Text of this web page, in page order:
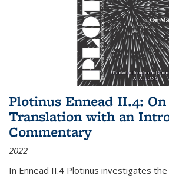
Plotinus Ennead II.4:
Translation with an
Commentary
2022
In Ennead II.4 Plotinus investigates